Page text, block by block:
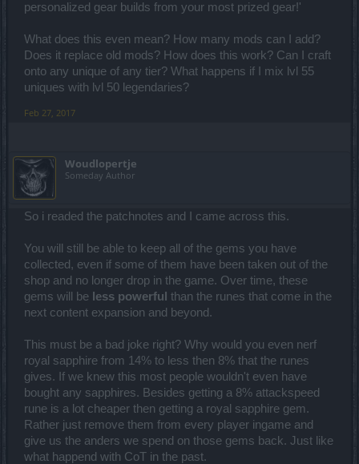
personalized gear builds from your most prized gear!'
What does this even mean? How many mods can I add?
Does it replace old mods? How does this work? Can I craft
onto any unique of any tier? What happens if I mix lvl 55
uniques with lvl 50 legendaries?
Feb 27, 2017
Woudlopertje
Someday Author
So i readed the patchnotes and I came across this.
You will still be able to keep all of the gems you have
collected, even if some of them have been taken out of the
shop and no longer drop in the game. Over time, these
gems will be less powerful than the runes that come in the
next content expansion and beyond.
This must be a bad joke right? Why would you even nerf
royal sapphire from 14% to less then 8% that the runes
gives. If we knew this most people wouldn't even have
bought any sapphires. Besides getting a 8% attackspeed
rune is a lot cheaper then getting a royal sapphire gem.
Rather just remove them from every player ingame and
give us the anders we spend on those gems back. Just like
what happend with CoT in the past.